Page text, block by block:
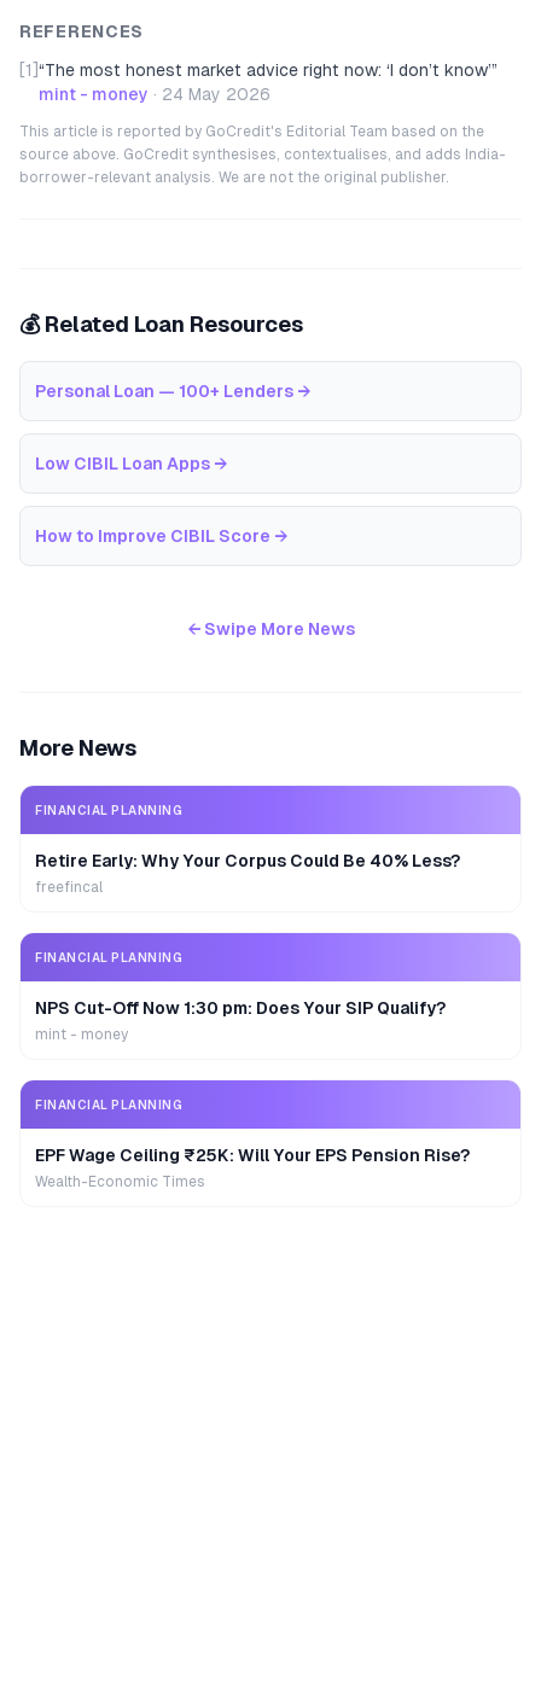
REFERENCES
[1] “The most honest market advice right now: ‘I don’t know’”
mint - money · 24 May 2026
This article is reported by GoCredit's Editorial Team based on the
source above. GoCredit synthesises, contextualises, and adds India-
borrower-relevant analysis. We are not the original publisher.
💰 Related Loan Resources
Personal Loan — 100+ Lenders →
Low CIBIL Loan Apps →
How to Improve CIBIL Score →
← Swipe More News
More News
FINANCIAL PLANNING
Retire Early: Why Your Corpus Could Be 40% Less?
freefincal
FINANCIAL PLANNING
NPS Cut-Off Now 1:30 pm: Does Your SIP Qualify?
mint - money
FINANCIAL PLANNING
EPF Wage Ceiling ₹25K: Will Your EPS Pension Rise?
Wealth-Economic Times